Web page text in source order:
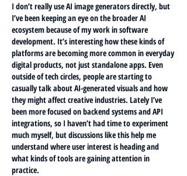
I don’t really use AI image generators directly, but
I’ve been keeping an eye on the broader AI
ecosystem because of my work in software
development. It’s interesting how these kinds of
platforms are becoming more common in everyday
digital products, not just standalone apps. Even
outside of tech circles, people are starting to
casually talk about AI-generated visuals and how
they might affect creative industries. Lately I’ve
been more focused on backend systems and API
integrations, so I haven’t had time to experiment
much myself, but discussions like this help me
understand where user interest is heading and
what kinds of tools are gaining attention in
practice.